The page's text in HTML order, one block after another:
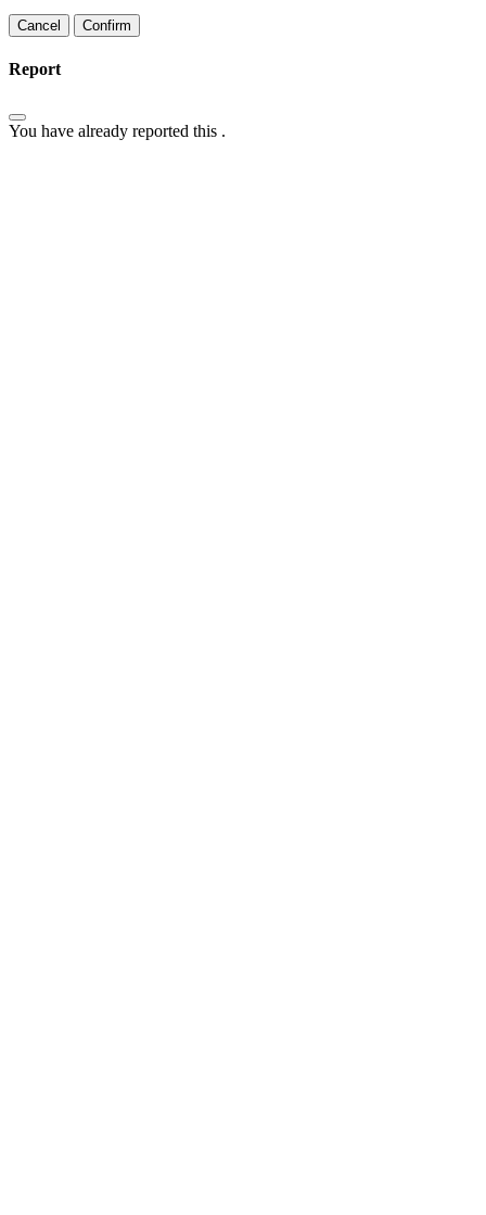
Confirm
Report
You have already reported this .